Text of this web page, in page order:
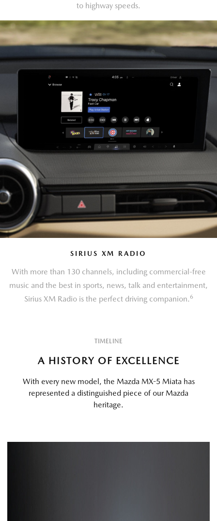
to highway speeds.
SIRIUS XM RADIO
With more than 130 channels, including commercial-free
music and the best in sports, news, talk and entertainment,
Sirius XM Radio is the perfect driving companion.6
TIMELINE
A HISTORY OF EXCELLENCE
With every new model, the Mazda MX-5 Miata has
represented a distinguished piece of our Mazda
heritage.